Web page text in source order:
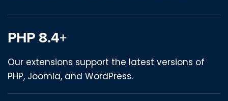
PHP 8.4+
Our extensions support the latest versions of
PHP, Joomla, and WordPress.